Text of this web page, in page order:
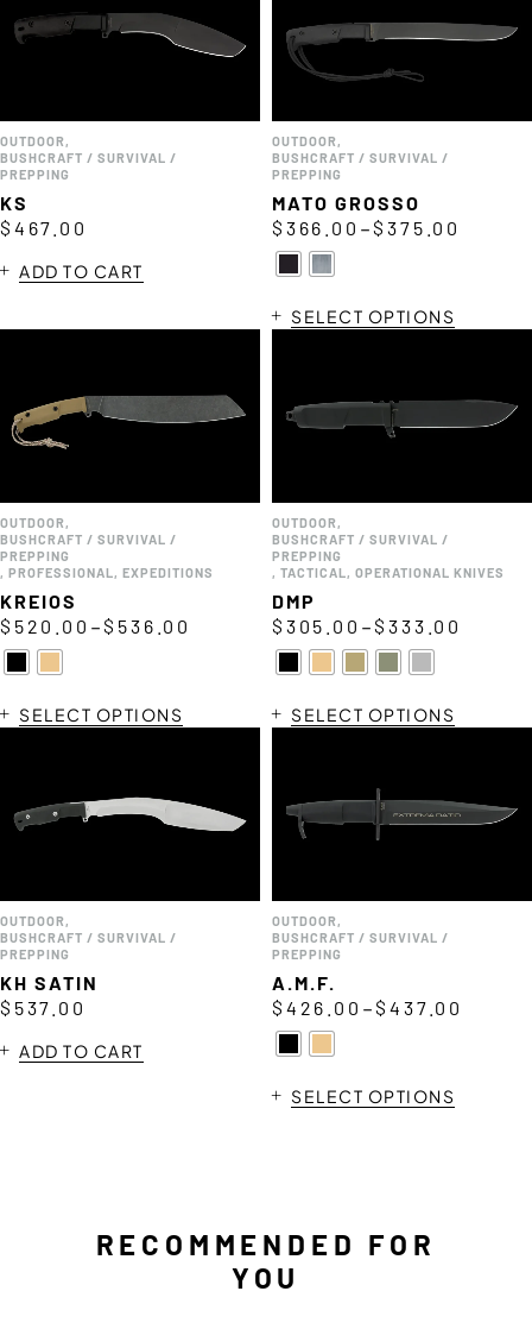
OUTDOOR ,
BUSHCRAFT / SURVIVAL /
PREPPING
KS
$ 467.00
ADD TO CART
OUTDOOR ,
BUSHCRAFT / SURVIVAL /
PREPPING
MATO GROSSO
$ 366.00 –$375.00
SELECT OPTIONS
OUTDOOR ,
BUSHCRAFT / SURVIVAL /
PREPPING
, PROFESSIONAL, EXPEDITIONS
KREIOS
$ 520.00 –$ 536.00
SELECT OPTIONS
OUTDOOR ,
BUSHCRAFT / SURVIVAL /
PREPPING
, TACTICAL, OPERATIONAL KNIVES
DMP
$ 305.00 –$333.00
SELECT OPTIONS
OUTDOOR ,
BUSHCRAFT / SURVIVAL /
PREPPING
KH SATIN
$ 537.00
ADD TO CART
OUTDOOR ,
BUSHCRAFT / SURVIVAL /
PREPPING
A.M.F.
$ 426.00 –$437.00
SELECT OPTIONS
RECOMMENDED FOR
YOU